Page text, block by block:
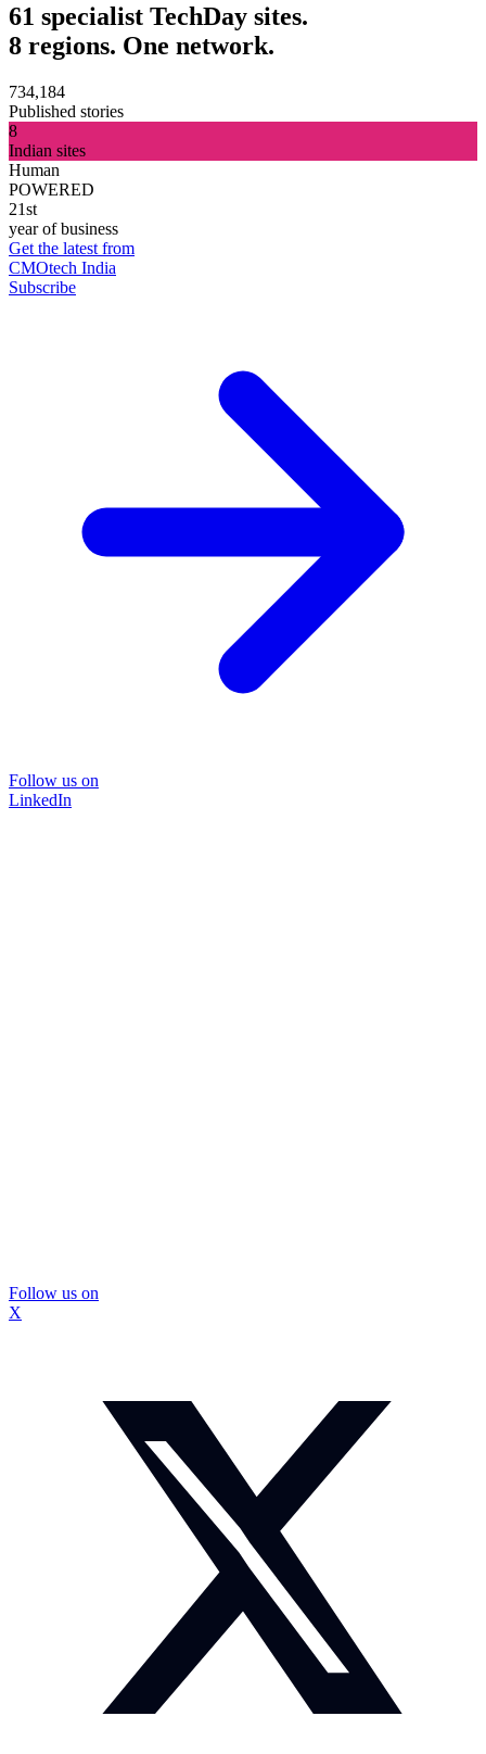
61 specialist TechDay sites.
8 regions. One network.
734,184
Published stories
8
Indian sites
Human
POWERED
21st
year of business
Get the latest from
CMOtech India
Subscribe
Follow us on
LinkedIn
Follow us on
X